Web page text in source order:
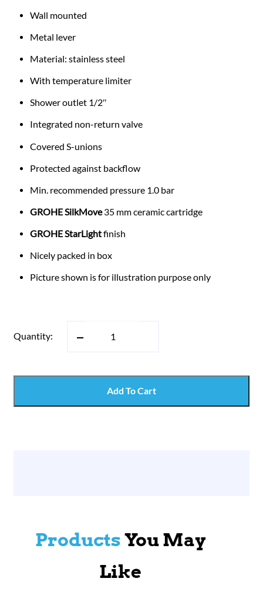
Wall mounted
Metal lever
Material: stainless steel
With temperature limiter
Shower outlet 1/2″
Integrated non-return valve
Covered S-unions
Protected against backflow
Min. recommended pressure 1.0 bar
GROHE SilkMove35 mm ceramic cartridge
GROHE StarLightfinish
Nicely packed in box
Picture shown is for illustration purpose only
Quantity:
Add To Cart
ProductsYou May
Like